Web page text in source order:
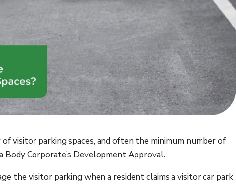
visitor parking spaces, and often the minimum number of
Body Corporate’s Development Approval.
the visitor parking when a resident claims a visitor car park